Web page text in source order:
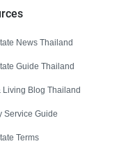
News Thailand
Guide Thailand
Living Blog Thailand
Service Guide
Terms